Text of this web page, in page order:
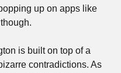
up on apps like
is built on top of a
contradictions. As